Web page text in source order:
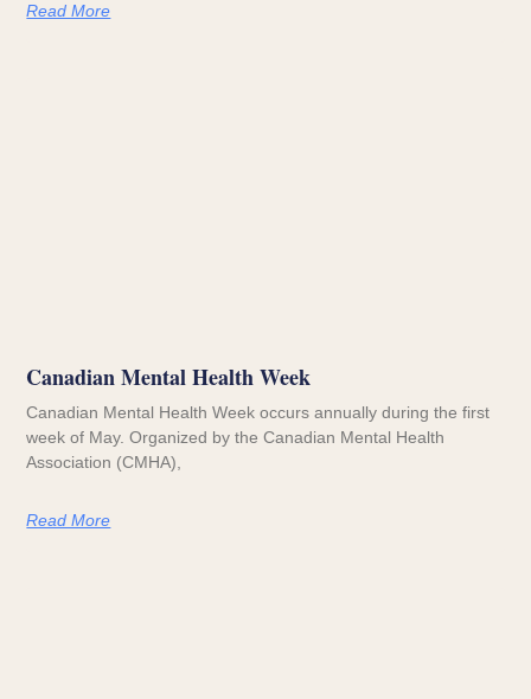
Read More
Canadian Mental Health Week
Canadian Mental Health Week occurs annually during the first
week of May. Organized by the Canadian Mental Health
Association (CMHA),
Read More